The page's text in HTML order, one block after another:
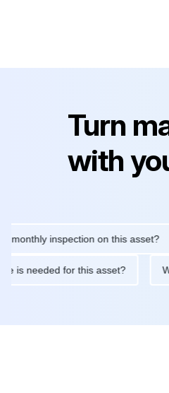
Turn
with
inspection on this asset?
is needed for this asset?